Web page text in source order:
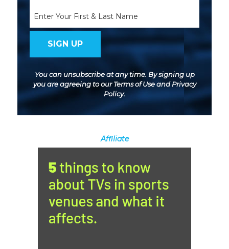
You can unsubscribe at any time. By signing up
you are agreeing to ourTerms of UseandPrivacy
Policy.
Affiliate